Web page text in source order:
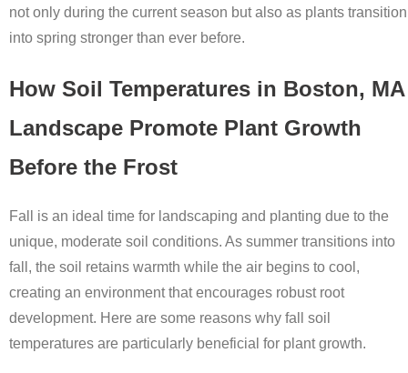
not only during the current season but also as plants transition
into spring stronger than ever before.
How Soil Temperatures in Boston, MA
Landscape Promote Plant Growth
Before the Frost
Fall is an ideal time for landscaping and planting due to the
unique, moderate soil conditions. As summer transitions into
fall, the soil retains warmth while the air begins to cool,
creating an environment that encourages robust root
development. Here are some reasons why fall soil
temperatures are particularly beneficial for plant growth.